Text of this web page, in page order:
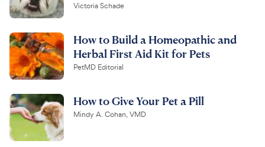
Victoria Schade
How to Build a Homeopathic and
Herbal First Aid Kit for Pets
PetMD Editorial
How to Give Your Pet a Pill
Mindy A. Cohan, VMD